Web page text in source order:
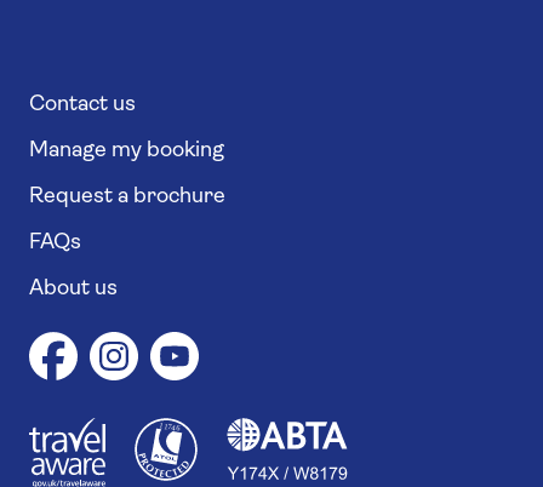
Contact us
Manage my booking
Request a brochure
FAQs
About us
11746